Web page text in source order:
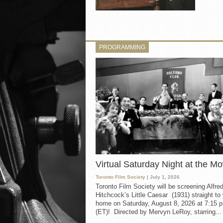
PROGRAMMING
Virtual Saturday Night at the
Toronto Film Society | July 1, 2026
Toronto Film Society will be screening Alfred
Hitchcock’s Little Caesar (1931) straight to
home on Saturday, August 8, 2026 at 7:15
(ET)! Directed by Mervyn LeRoy, starring...